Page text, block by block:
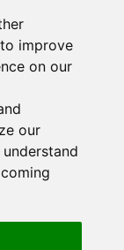
improve
on our
our
when you make a
the site
respective owners.